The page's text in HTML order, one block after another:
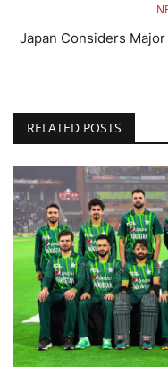
Japan Considers
RELATED POSTS